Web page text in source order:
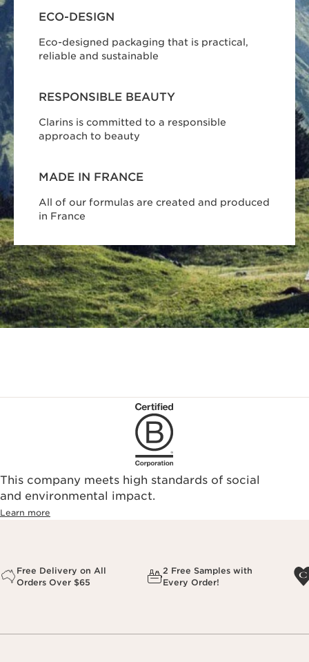
ECO-DESIGN
Eco-designed packaging that is practical,
reliable and sustainable
RESPONSIBLE BEAUTY
Clarins is committed to a responsible
approach to beauty
MADE IN FRANCE
All of our formulas are created and produced
in France
This company meets high standards of social
and environmental impact.
Learn more
Free Delivery on All
Orders Over $65
2 Free Samples with
Every Order!